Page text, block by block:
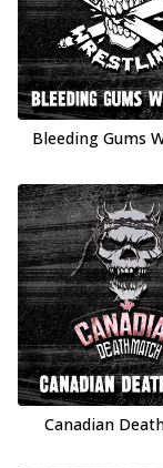
Bleeding Gums
Canadian